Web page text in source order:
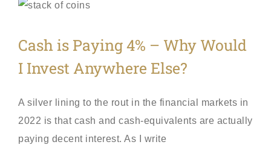
Cash is Paying 4% – Why Would
I Invest Anywhere Else?
A silver lining to the rout in the financial markets in
2022 is that cash and cash-equivalents are actually
paying decent interest. As I write